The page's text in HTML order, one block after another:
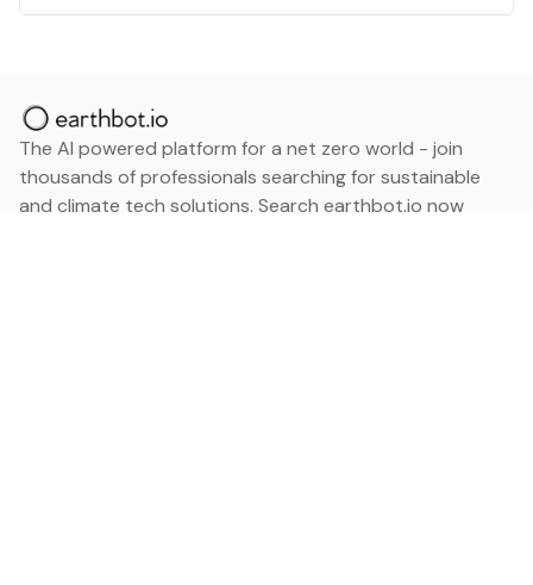
The AI powered platform for a net zero world - join
thousands of professionals searching for sustainable
and climate tech solutions. Search earthbot.io now